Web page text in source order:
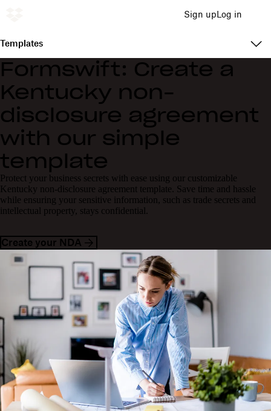
Sign upLog in
Templates
Formswift: Create a
Kentucky non-
disclosure agreement
with our simple
template
Protect your business secrets with ease using our customizable
Kentucky non-disclosure agreement template. Save time and hassle
while ensuring your sensitive information, such as trade secrets and
intellectual property, stays confidential.
Create your NDA